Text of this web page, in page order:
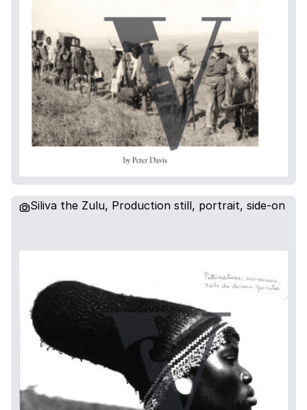
Siliva the Zulu, Production still, portrait, side-on